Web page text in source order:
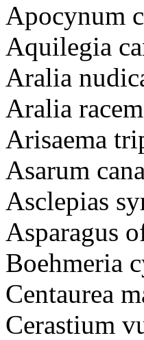
Apocynum
Aquilegia
Aralia
Aralia
Arisaema
Asarum
Asclepias
Asparagus
Boehmeria
Centaurea
Cerastium